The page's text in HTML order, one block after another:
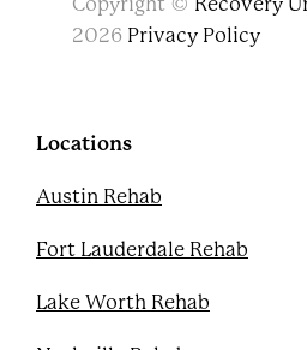
a
c
k
w
i
o
u
i
2026 Privacy Policy
Locations
Austin Rehab
Fort Lauderdale Rehab
Lake Worth Rehab